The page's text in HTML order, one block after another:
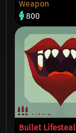
Weapon
800
Bullet Lifesteal